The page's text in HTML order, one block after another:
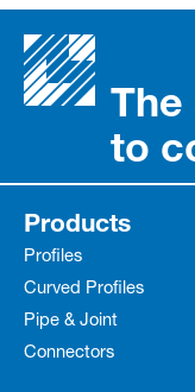
to
Products
Profiles
Curved Profiles
Pipe & Joint
Connectors